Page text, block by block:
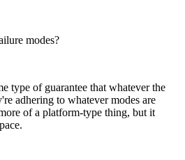
modes?
type of guarantee that whatever the
adhering to whatever modes are
of a platform-type thing, but it